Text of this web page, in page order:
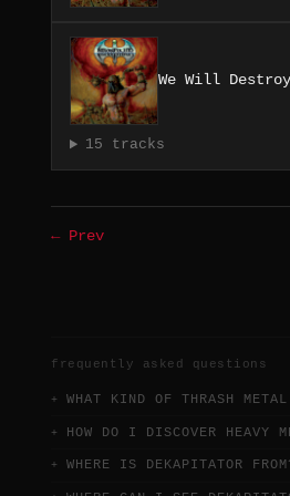
We Will
15 tracks
← Prev
frequently asked questions
WHAT KIND OF THRASH
HOW DO I DISCOVER HEAVY
WHERE IS DEKAPITATOR